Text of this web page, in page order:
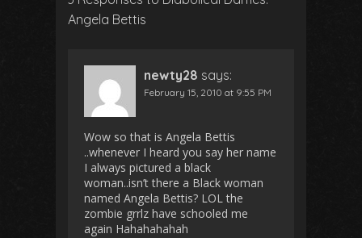
Angela Bettis
newty28 says:
February 15, 2010 at 9:55 PM
Wow so that is Angela Bettis
..whenever I heard you say her name
I always pictured a black
woman..isn’t there a Black woman
named Angela Bettis? LOL the
zombie grrlz have schooled me
again Hahahahahah